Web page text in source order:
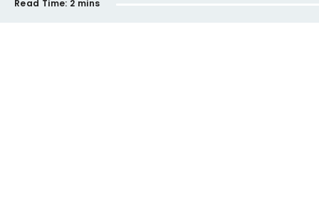
Read Time: 2 mins